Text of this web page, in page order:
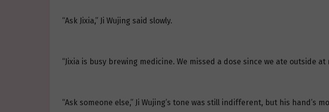
“Ask Jixia,” Ji Wujing said slowly.
“Jixia is busy brewing medicine. We missed a dose since we ate outside at
“Ask someone else,” Ji Wujing’s tone was still indifferent, but his hand’s